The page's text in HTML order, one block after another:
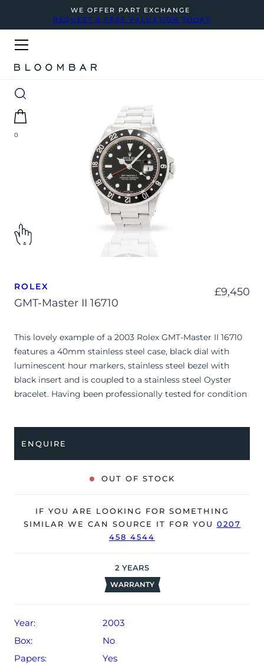
WE OFFER PART EXCHANGE
REQUEST A FREE VALUATION TODAY
0
ROLEX
GMT-Master II 16710
£9,450
This lovely example of a 2003 Rolex GMT-Master II 16710
features a 40mm stainless steel case, black dial with
luminescent hour markers, stainless steel bezel with
black insert and is coupled to a stainless steel Oyster
bracelet. Having been professionally tested for condition
The watch is supplied with a warranty certificate dated
Q2 2003 (Hong Kong).
The watch will be sold with our 24-month warranty from
ENQUIRE
OUT OF STOCK
IF YOU ARE LOOKING FOR SOMETHING
SIMILAR WE CAN SOURCE IT FOR YOU 0207
458 4544
2 YEARS
WARRANTY
Year:
2003
Box:
No
Papers:
Yes